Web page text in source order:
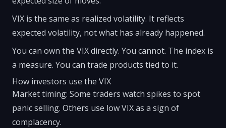
VIX is the same as realized volatility. It reflects
expected volatility, not what has already happened.
You can own the VIX directly. You cannot. The index is
a measure. You can trade products tied to it.
How investors use the VIX
Market timing: Some traders watch spikes to spot
panic selling. Others use low VIX as a sign of
complacency.